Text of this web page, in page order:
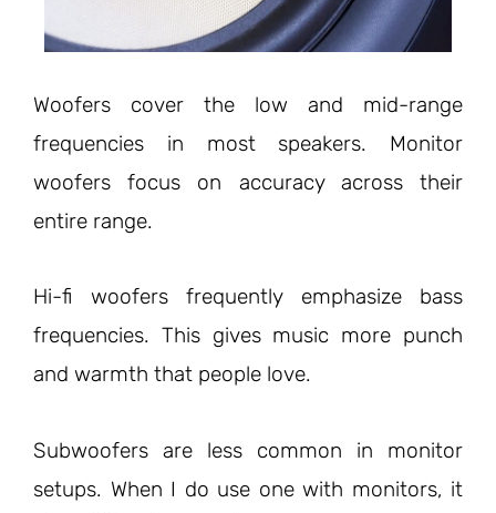
Woofers cover the low and mid-range
frequencies in most speakers. Monitor
woofers focus on accuracy across their
entire range.
Hi-fi woofers frequently emphasize bass
frequencies. This gives music more punch
and warmth that people love.
Subwoofers are less common in monitor
setups. When I do use one with monitors, it